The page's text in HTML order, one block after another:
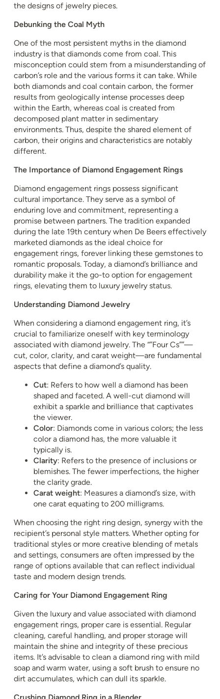
the designs of jewelry pieces.
Debunking the Coal Myth
One of the most persistent myths in the diamond
industry is that diamonds come from coal. This
misconception could stem from a misunderstanding of
carbon’s role and the various forms it can take. While
both diamonds and coal contain carbon, the former
results from geologically intense processes deep
within the Earth, whereas coal is created from
decomposed plant matter in sedimentary
environments. Thus, despite the shared element of
carbon, their origins and characteristics are notably
different.
The Importance of Diamond Engagement Rings
Diamond engagement rings possess significant
cultural importance. They serve as a symbol of
enduring love and commitment, representing a
promise between partners. The tradition expanded
during the late 19th century when De Beers effectively
marketed diamonds as the ideal choice for
engagement rings, forever linking these gemstones to
romantic proposals. Today, a diamond’s brilliance and
durability make it the go-to option for engagement
rings, elevating them to luxury jewelry status.
Understanding Diamond Jewelry
When considering a diamond engagement ring, it’s
crucial to familiarize oneself with key terminology
associated with diamond jewelry. The “”Four Cs””—
cut, color, clarity, and carat weight—are fundamental
aspects that define a diamond’s quality.
Cut: Refers to how well a diamond has been
shaped and faceted. A well-cut diamond will
exhibit a sparkle and brilliance that captivates
the viewer.
Color: Diamonds come in various colors; the less
color a diamond has, the more valuable it
typically is.
Clarity: Refers to the presence of inclusions or
blemishes. The fewer imperfections, the higher
the clarity grade.
Carat weight: Measures a diamond’s size, with
one carat equating to 200 milligrams.
When choosing the right ring design, synergy with the
recipient’s personal style matters. Whether opting for
traditional styles or more creative blending of metals
and settings, consumers are often impressed by the
range of options available that can reflect individual
taste and modern design trends.
Caring for Your Diamond Engagement Ring
Given the luxury and value associated with diamond
engagement rings, proper care is essential. Regular
cleaning, careful handling, and proper storage will
maintain the shine and integrity of these precious
items. It’s advisable to clean a diamond ring with mild
soap and warm water, using a soft brush to ensure no
dirt accumulates, which can dull its sparkle.